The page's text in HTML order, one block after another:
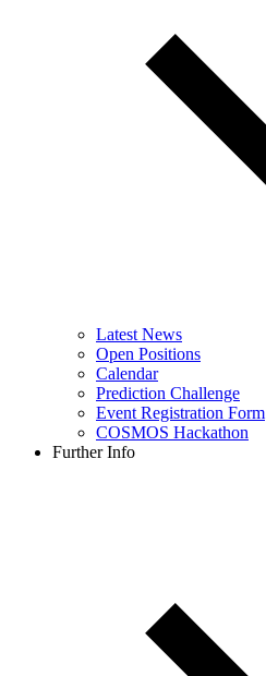
Latest News
Open Positions
Calendar
Prediction Challenge
Event Registration Form
COSMOS Hackathon
Further Info